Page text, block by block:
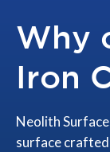
Why
Iron
Neolith
surface